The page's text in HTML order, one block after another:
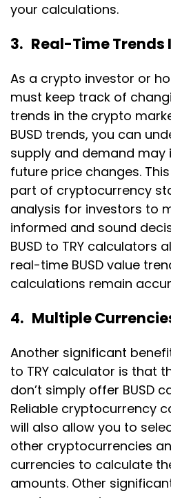
your calculations.
3. Real-Time Trends
As a crypto investor or
must keep track of
trends in the crypto
BUSD trends, you can
supply and demand may
future price changes.
part of cryptocurrency
analysis for investors to
informed and sound
BUSD to TRY calculators
real-time BUSD value
calculations remain
4. Multiple
Another significant
to TRY calculator is that
don’t simply offer BUSD
Reliable cryptocurrency
will also allow you to
other cryptocurrencies
currencies to calculate
amounts. Other